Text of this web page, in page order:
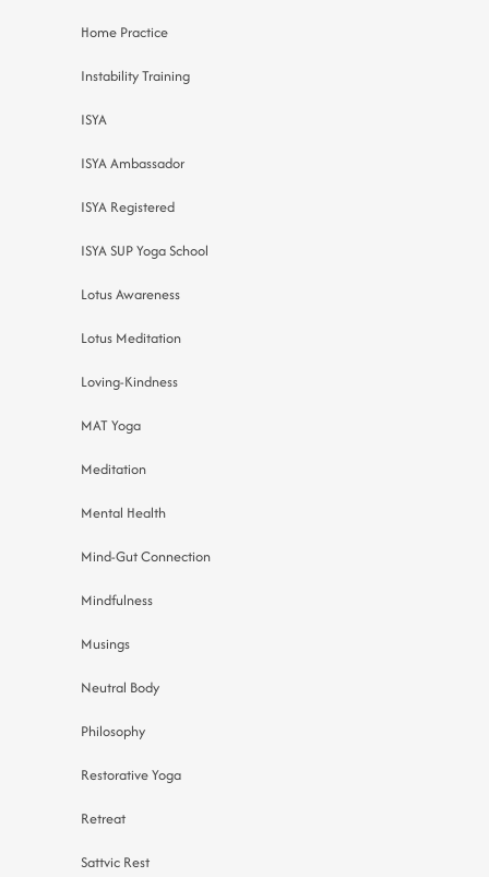
Home Practice
Instability Training
ISYA
ISYA Ambassador
ISYA Registered
ISYA SUP Yoga School
Lotus Awareness
Lotus Meditation
Loving-Kindness
MAT Yoga
Meditation
Mental Health
Mind-Gut Connection
Mindfulness
Musings
Neutral Body
Philosophy
Restorative Yoga
Retreat
Sattvic Rest